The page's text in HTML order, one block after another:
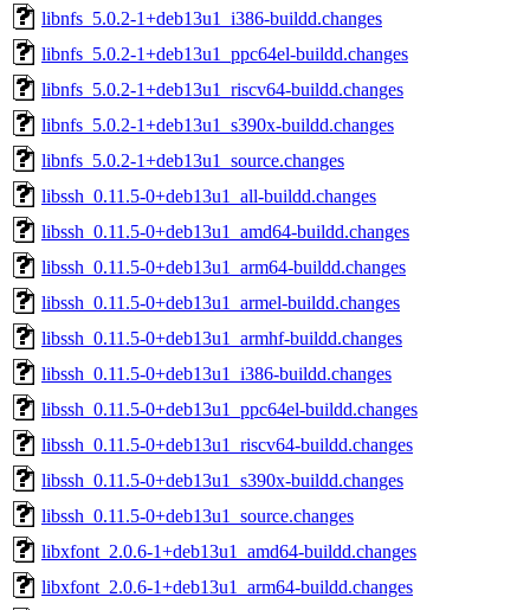
libnfs_5.0.2-1+deb13u1_i386-buildd.changes
libnfs_5.0.2-1+deb13u1_ppc64el-buildd.changes
libnfs_5.0.2-1+deb13u1_riscv64-buildd.changes
libnfs_5.0.2-1+deb13u1_s390x-buildd.changes
libnfs_5.0.2-1+deb13u1_source.changes
libssh_0.11.5-0+deb13u1_all-buildd.changes
libssh_0.11.5-0+deb13u1_amd64-buildd.changes
libssh_0.11.5-0+deb13u1_arm64-buildd.changes
libssh_0.11.5-0+deb13u1_armel-buildd.changes
libssh_0.11.5-0+deb13u1_armhf-buildd.changes
libssh_0.11.5-0+deb13u1_i386-buildd.changes
libssh_0.11.5-0+deb13u1_ppc64el-buildd.changes
libssh_0.11.5-0+deb13u1_riscv64-buildd.changes
libssh_0.11.5-0+deb13u1_s390x-buildd.changes
libssh_0.11.5-0+deb13u1_source.changes
libxfont_2.0.6-1+deb13u1_amd64-buildd.changes
libxfont_2.0.6-1+deb13u1_arm64-buildd.changes